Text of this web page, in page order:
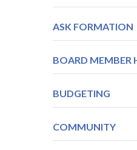
ASK FORMATION
BOARD MEMBER
BUDGETING
COMMUNITY